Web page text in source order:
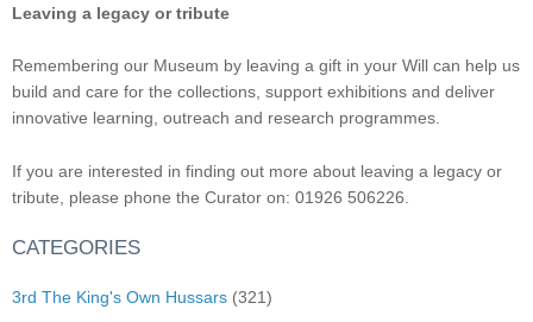
Leaving a legacy or tribute
Remembering our Museum by leaving a gift in your Will can help us
build and care for the collections, support exhibitions and deliver
innovative learning, outreach and research programmes.
If you are interested in finding out more about leaving a legacy or
tribute, please phone the Curator on: 01926 506226.
CATEGORIES
3rd The King's Own Hussars (321)